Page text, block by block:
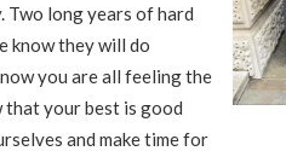
Two long years of hard
know they will do
you are all feeling the
that your best is good
and make time for